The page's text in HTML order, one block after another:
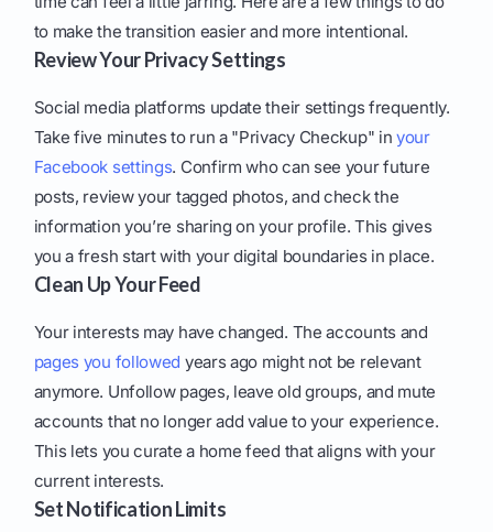
to make the transition easier and more intentional.
Review Your Privacy Settings
Social media platforms update their settings frequently.
Take five minutes to run a "Privacy Checkup" inyour
Facebook settings. Confirm who can see your future
posts, review your tagged photos, and check the
information you’re sharing on your profile. This gives
you a fresh start with your digital boundaries in place.
Clean Up Your Feed
Your interests may have changed. The accounts and
pages you followed years ago might not be relevant
anymore. Unfollow pages, leave old groups, and mute
accounts that no longer add value to your experience.
This lets you curate a home feed that aligns with your
current interests.
Set Notification Limits